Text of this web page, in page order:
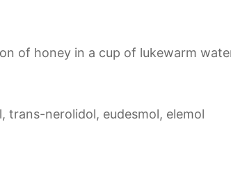
of honey in a cup of lukewarm
trans-nerolidol, eudesmol, elemol